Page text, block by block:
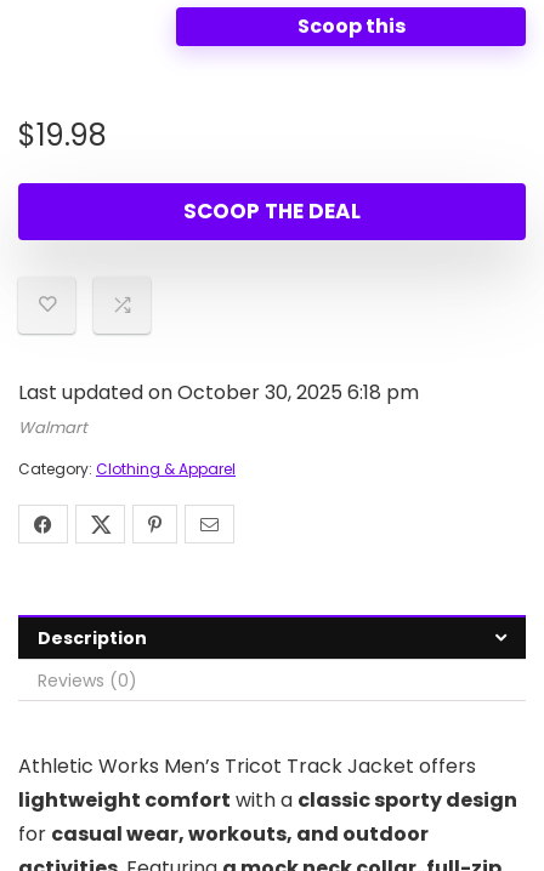
Scoop this
$19.98
SCOOP THE DEAL
Last updated on October 30, 2025 6:18 pm
Walmart
Category: Clothing & Apparel
Description
Reviews (0)
Athletic Works Men’s Tricot Track Jacket offers
lightweight comfort with a classic sporty design
for casual wear, workouts, and outdoor